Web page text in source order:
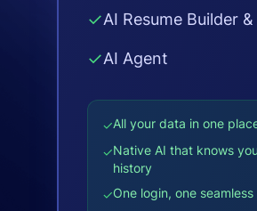
✓AI Resume Builder
✓AI Agent
✓All your data in one
✓Native AI that knows
history
✓One login, one